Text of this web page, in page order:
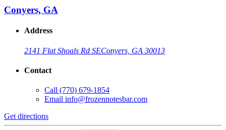
Conyers, GA
Address
2141 Flat Shoals Rd SEConyers, GA 30013
Contact
Call (770) 679-1854
Email info@frozennotesbar.com
Get directions